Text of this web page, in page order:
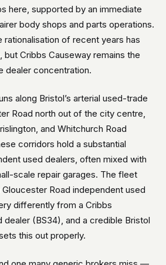
here, supported by an immediate
body shops and parts operations.
rationalisation of recent years has
Cribbs Causeway remains the
dealer concentration.
along Bristol’s arterial used-trade
Road north out of the city centre,
and Whitchurch Road
corridors hold a substantial
used dealers, often mixed with
scale repair garages. The fleet
Road independent used
differently from a Cribbs
dealer (BS34), and a credible Bristol
this out properly.